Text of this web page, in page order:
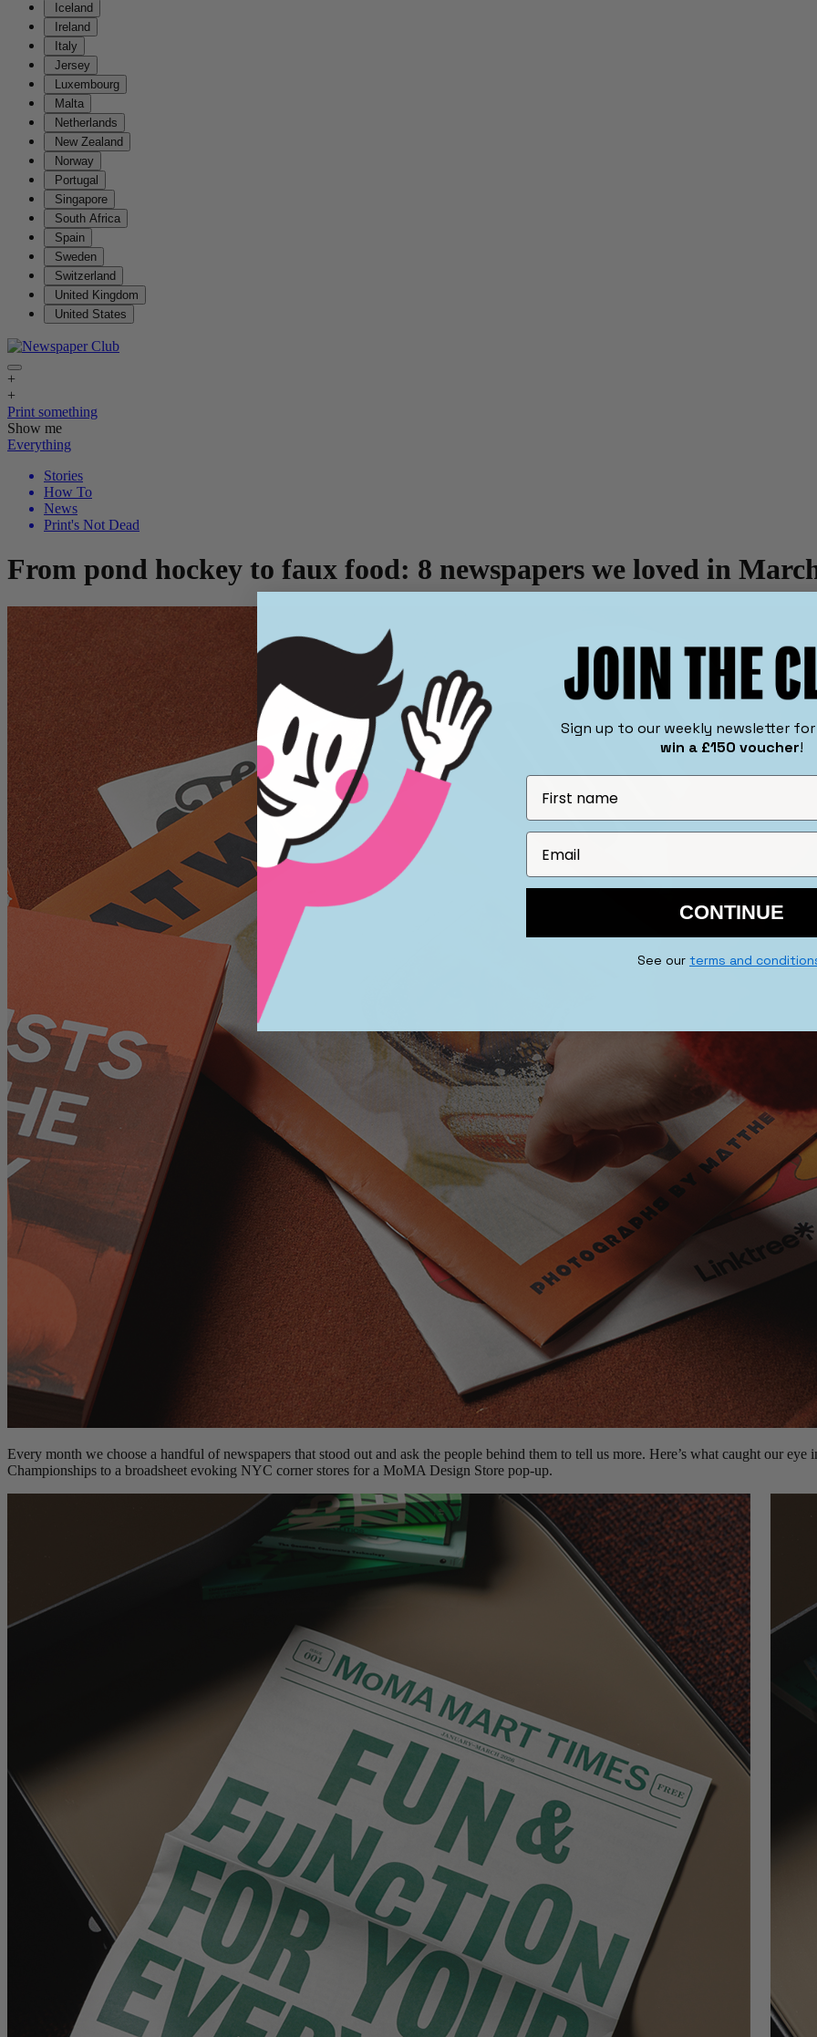
Iceland
Ireland
Italy
Jersey
Luxembourg
Malta
Netherlands
New Zealand
Norway
Portugal
Singapore
South Africa
Spain
Sweden
Switzerland
United Kingdom
United States
+
+
Print something
Show me
Everything
Stories
How To
News
Print's Not Dead
From pond hockey to faux food: 8 newspapers we loved in
Every month we choose a handful of newspapers that stood out and ask the people behind them to tell us more. Here’s what caught our
Championships to a broadsheet evoking NYC corner stores for a MoMA Design Store pop-up.
​Sign up to our weekly newsletter
win a £150 voucher!
CONTINUE
See our terms and